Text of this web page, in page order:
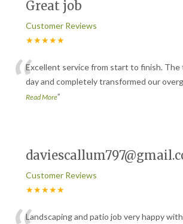
Great job
Customer Reviews
★★★★★
“Excellent service from start to finish. The
day and completely transformed our overg
Read More”
Customer Reviews
★★★★★
Landscaping and patio job very happy